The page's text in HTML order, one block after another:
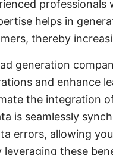
helps in
thereby
generation
and enhance
the integration
is seamlessly
errors, allowing
these